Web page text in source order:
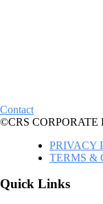
Contact
©CRS CORPORATE
PRIVACY
TERMS &
Quick Links